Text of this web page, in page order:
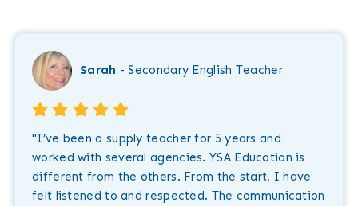
Sarah - Secondary English Teacher
"I’ve been a supply teacher for 5 years and
worked with several agencies. YSA Education is
different from the others. From the start, I have
felt listened to and respected. The communication